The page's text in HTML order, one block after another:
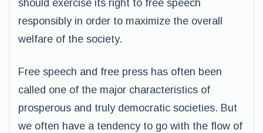
should exercise its right to free speech
responsibly in order to maximize the overall
welfare of the society.
Free speech and free press has often been
called one of the major characteristics of
prosperous and truly democratic societies. But
we often have a tendency to go with the flow of